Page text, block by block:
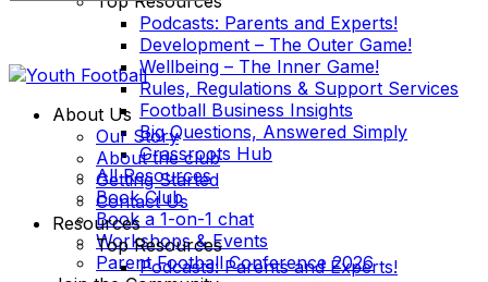
Podcasts: Parents and Experts!
Development – The Outer Game!
Wellbeing – The Inner Game!
Rules, Regulations & Support Services
Football Business Insights
Big Questions, Answered Simply
Grassroots Hub
All Resources
Book Club
Book a 1-on-1 chat
Workshops & Events
Parent Football Conference 2026
About Us
Our Story
About the club
Getting Started
Contact Us
Resources
Top Resources
Podcasts: Parents and Experts!